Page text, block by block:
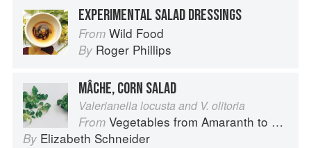
EXPERIMENTAL SALAD DRESSINGS
From Wild Food
By Roger Phillips
MÂCHE, CORN SALAD
Valerianella locusta and V. olitoria
From Vegetables from Amaranth to Zucchini
By Elizabeth Schneider